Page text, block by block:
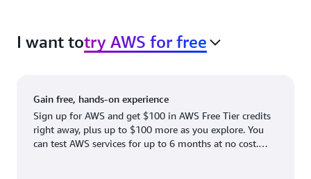
Canada West (Calgary)
US East (Northern Virginia)
US East (Ohio)
with 31 Edge Network Locations and 3 Edge
Cache Locations.
Atlanta. GA
Boston, MA
Newark, NJ
Palo Alto, CA
I want totry AWS for free
Gain free, hands-on experience
Sign up for AWS and get $100 in AWS Free Tier credits
right away, plus up to $100 more as you explore. You
can test AWS services for up to 6 months at no cost.